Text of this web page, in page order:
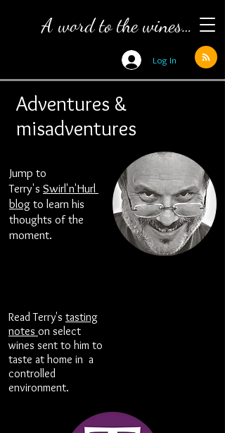
A word to the wines…
Log In
Adventures &
misadventures
Jump to
Terry's Swirl'n'Hurl
blog to learn his
thoughts of the
moment.
Read Terry's tasting
notes on select
wines sent to him to
taste at home in a
controlled
environment.